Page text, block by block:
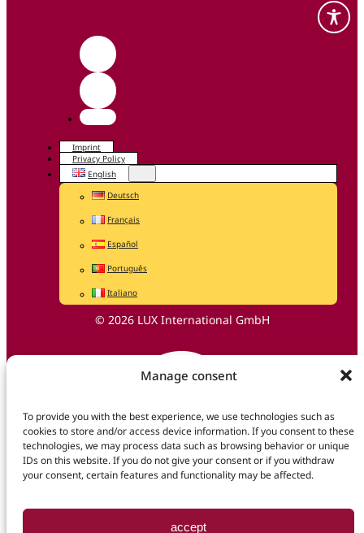
Manage consent
To provide you with the best experience, we use technologies such as
cookies to store and/or access device information. If you consent to these
technologies, we may process data such as browsing behavior or unique
IDs on this website. If you do not give your consent or if you withdraw
your consent, certain features and functionality may be affected.
accept
Imprint
Privacy Policy
English
Deutsch
Français
Español
Português
Italiano
© 2026 LUX International GmbH